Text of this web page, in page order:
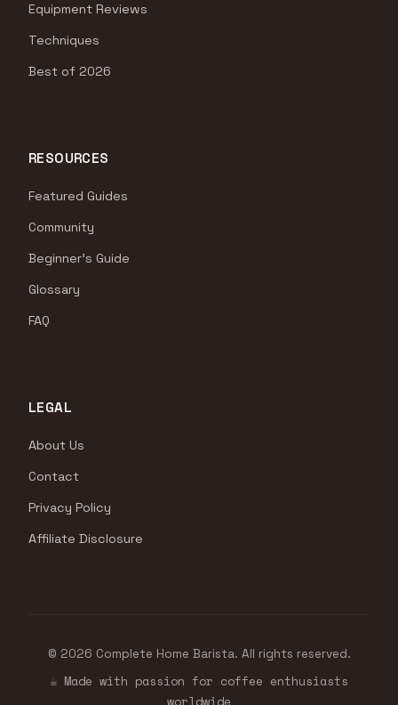
Equipment Reviews
Techniques
Best of 2026
RESOURCES
Featured Guides
Community
Beginner's Guide
Glossary
FAQ
LEGAL
About Us
Contact
Privacy Policy
Affiliate Disclosure
© 2026 Complete Home Barista. All rights reserved.
☕ Made with passion for coffee enthusiasts